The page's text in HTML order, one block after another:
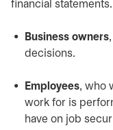
financial
Business owners
decisions.
Employees, who
work for is
have on job